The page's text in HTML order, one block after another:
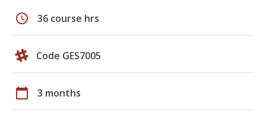
schedule 36 course hrs
Code GES7005
calendar_today 3 months